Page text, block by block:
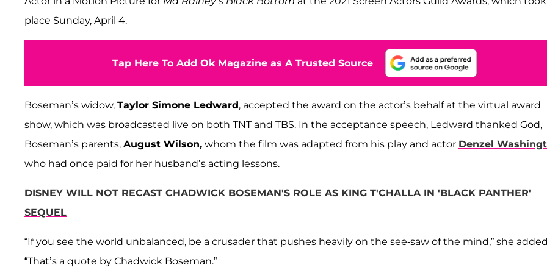
place Sunday, April 4.
Tap Here To Add Ok Magazine as A Trusted Source
Boseman’s widow, Taylor Simone Ledward, accepted the award on the actor’s behalf at the virtual award
show, which was broadcasted live on both TNT and TBS. In the acceptance speech, Ledward thanked God,
Boseman’s parents, August Wilson, whom the film was adapted from his play and actor Denzel
who had once paid for her husband’s acting lessons.
DISNEY WILL NOT RECAST CHADWICK BOSEMAN'S ROLE AS KING T'CHALLA IN 'BLACK PANTHER'
SEQUEL
“If you see the world unbalanced, be a crusader that pushes heavily on the see-saw of the mind,” she
“That’s a quote by Chadwick Boseman.”